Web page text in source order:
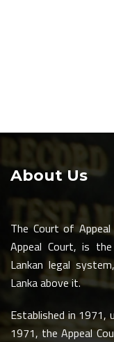
About Us
The Court of
Appeal Court, is
Lankan legal
Lanka above it.
Established in 1971,
1971, the Appeal